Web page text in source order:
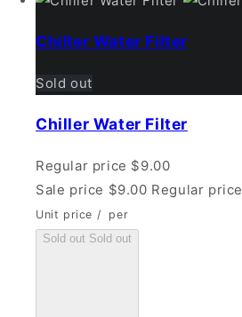
Chiller Water Filter
Sold out
Chiller Water Filter
Regular price $9.00
Sale price $9.00 Regular price
Unit price /
per
Sold out Sold out